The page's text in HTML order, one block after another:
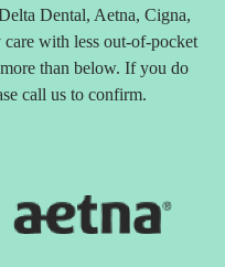
Dental, Aetna, Cigna,
with less out-of-pocket
than below. If you do
call us to confirm.